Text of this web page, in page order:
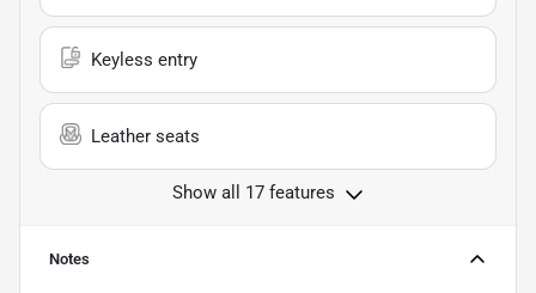
Keyless entry
Leather seats
Show all 17 features
Notes